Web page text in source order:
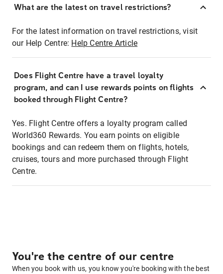
What are the latest on travel restrictions?
For the latest information on travel restrictions, visit
our Help Centre: Help Centre Article
Does Flight Centre have a travel loyalty
program, and can I use rewards points on flights
booked through Flight Centre?
Yes. Flight Centre offers a loyalty program called
World360 Rewards. You earn points on eligible
bookings and can redeem them on flights, hotels,
cruises, tours and more purchased through Flight
Centre.
You're the centre of our centre
When you book with us, you know you're booking with the best